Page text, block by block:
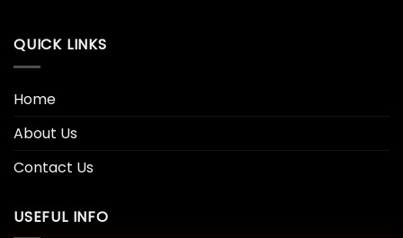
QUICK LINKS
Home
About Us
Contact Us
USEFUL INFO